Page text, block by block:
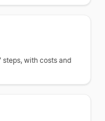
steps, with costs and